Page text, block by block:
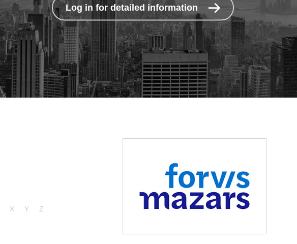
Log in for detailed information
X Y Z